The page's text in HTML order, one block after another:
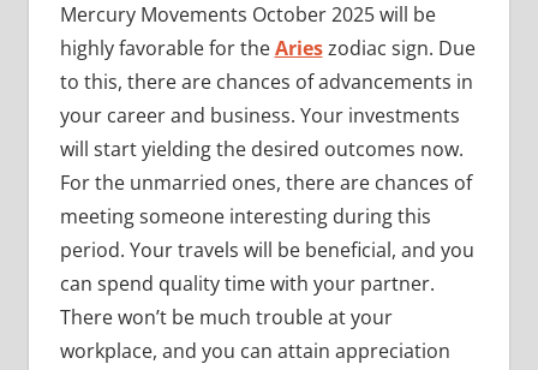
Mercury Movements October 2025 will be
highly favorable for theArieszodiac sign. Due
to this, there are chances of advancements in
your career and business. Your investments
will start yielding the desired outcomes now.
For the unmarried ones, there are chances of
meeting someone interesting during this
period. Your travels will be beneficial, and you
can spend quality time with your partner.
There won’t be much trouble at your
workplace, and you can attain appreciation